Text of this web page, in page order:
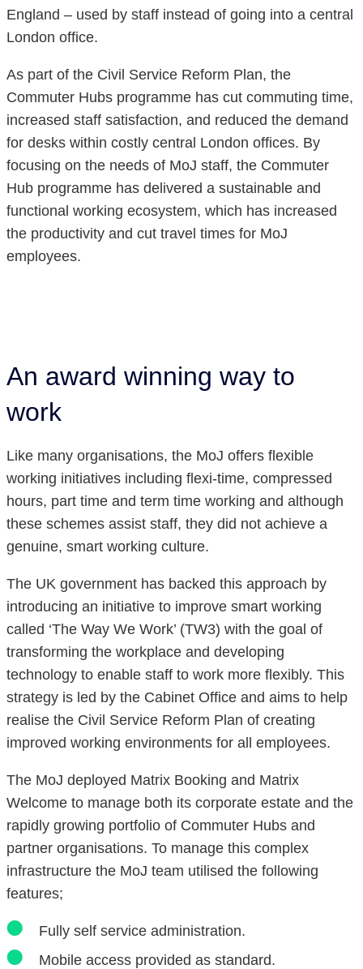
England – used by staff instead of going into a central
London office.
As part of the Civil Service Reform Plan, the
Commuter Hubs programme has cut commuting time,
increased staff satisfaction, and reduced the demand
for desks within costly central London offices. By
focusing on the needs of MoJ staff, the Commuter
Hub programme has delivered a sustainable and
functional working ecosystem, which has increased
the productivity and cut travel times for MoJ
employees.
An award winning way to
work
Like many organisations, the MoJ offers flexible
working initiatives including flexi-time, compressed
hours, part time and term time working and although
these schemes assist staff, they did not achieve a
genuine, smart working culture.
The UK government has backed this approach by
introducing an initiative to improve smart working
called ‘The Way We Work’ (TW3) with the goal of
transforming the workplace and developing
technology to enable staff to work more flexibly. This
strategy is led by the Cabinet Office and aims to help
realise the Civil Service Reform Plan of creating
improved working environments for all employees.
The MoJ deployed Matrix Booking and Matrix
Welcome to manage both its corporate estate and the
rapidly growing portfolio of Commuter Hubs and
partner organisations. To manage this complex
infrastructure the MoJ team utilised the following
features;
Fully self service administration.
Mobile access provided as standard.